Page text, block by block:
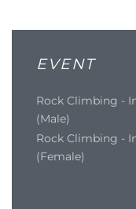
EVENT
Rock Climbing -
(Male)
Rock Climbing -
(Female)